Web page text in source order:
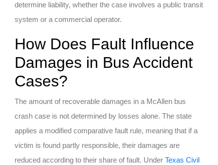
determine liability, whether the case involves a public transit
system or a commercial operator.
How Does Fault Influence
Damages in Bus Accident
Cases?
The amount of recoverable damages in a McAllen bus
crash case is not determined by losses alone. The state
applies a modified comparative fault rule, meaning that if a
victim is found partly responsible, their damages are
reduced according to their share of fault. Under Texas Civil